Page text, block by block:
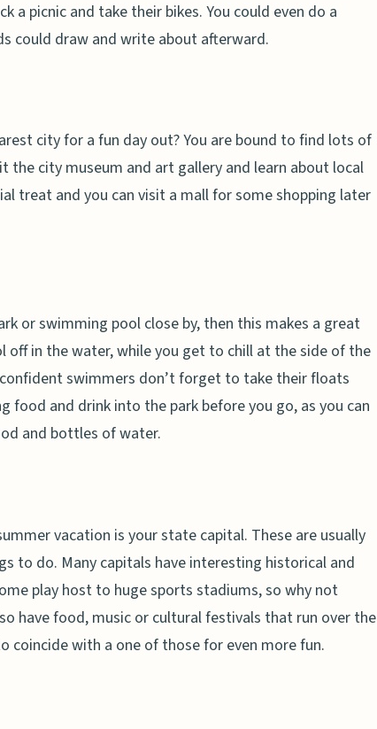
a picnic and take their bikes. You could even do a
could draw and write about afterward.
city for a fun day out? You are bound to find lots of
the city museum and art gallery and learn about local
treat and you can visit a mall for some shopping later
or swimming pool close by, then this makes a great
off in the water, while you get to chill at the side of the
swimmers don’t forget to take their floats
food and drink into the park before you go, as you can
and bottles of water.
vacation is your state capital. These are usually
to do. Many capitals have interesting historical and
play host to huge sports stadiums, so why not
have food, music or cultural festivals that run over the
with a one of those for even more fun.